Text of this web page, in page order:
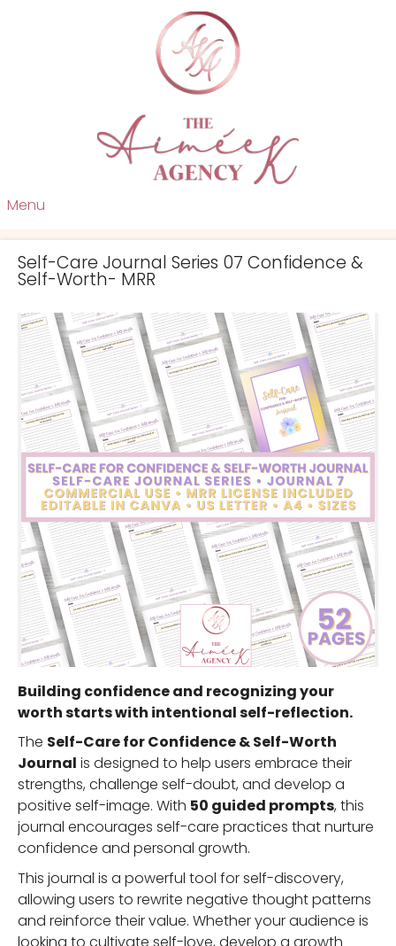
Menu
Self-Care Journal Series 07 Confidence &
Self-Worth- MRR
Building confidence and recognizing your
worth starts with intentional self-reflection.
The Self-Care for Confidence & Self-Worth
Journal is designed to help users embrace their
strengths, challenge self-doubt, and develop a
positive self-image. With 50 guided prompts, this
journal encourages self-care practices that nurture
confidence and personal growth.
This journal is a powerful tool for self-discovery,
allowing users to rewrite negative thought patterns
and reinforce their value. Whether your audience is
looking to cultivate self-love, develop a growth